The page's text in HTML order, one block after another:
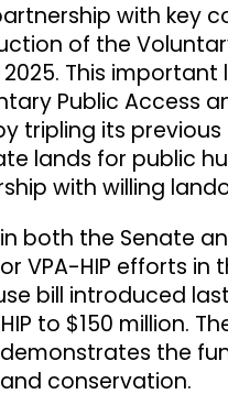
with key
of the
This important
Public Access
tripling its
lands for public
with willing
both the Senate
VPA-HIP efforts in
bill introduced
to $150 million.
demonstrates the
conservation.